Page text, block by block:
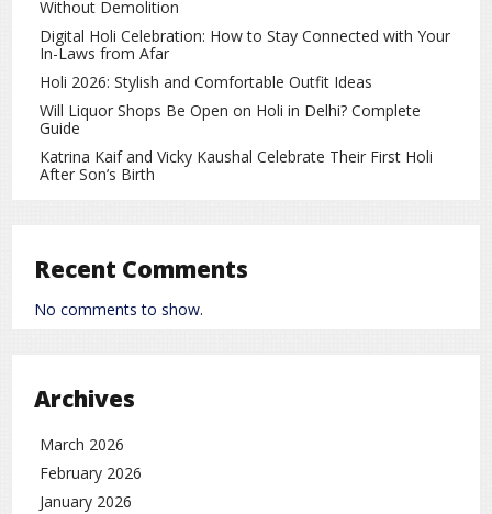
Free Trade Agreement gained momentum, European
attention for a different reason — her elegant Indian-
Without Demolition
Digital Holi Celebration: How to Stay Connected with Your
In-Laws from Afar
Holi 2026: Stylish and Comfortable Outfit Ideas
Will Liquor Shops Be Open on Holi in Delhi? Complete
Guide
Katrina Kaif and Vicky Kaushal Celebrate Their First Holi
After Son’s Birth
Recent Comments
No comments to show.
Archives
March 2026
February 2026
January 2026